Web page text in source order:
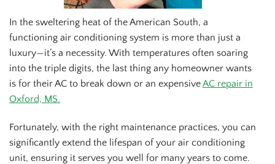
In the sweltering heat of the American South, a
functioning air conditioning system is more than just a
luxury—it’s a necessity. With temperatures often soaring
into the triple digits, the last thing any homeowner wants
is for their AC to break down or an expensiveAC repair in
Oxford, MS.
Fortunately, with the right maintenance practices, you can
significantly extend the lifespan of your air conditioning
unit, ensuring it serves you well for many years to come.